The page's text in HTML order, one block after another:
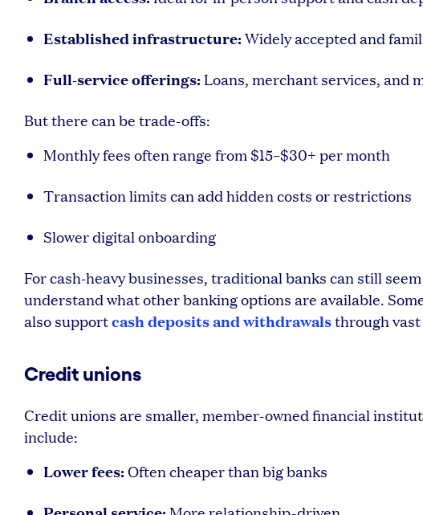
Established infrastructure:Widely accepted and
Full-service offerings: Loans, merchant services, and
But there can be trade-offs:
Monthly fees often range from $15–$30+ per month
Transaction limits can add hidden costs or restrictions
Slower digital onboarding
For cash-heavy businesses, traditional banks can still
understand what other banking options are available.
also supportcash deposits and withdrawalsthrough
Credit unions
Credit unions are smaller, member-owned financial
include:
Lower fees:Often cheaper than big banks